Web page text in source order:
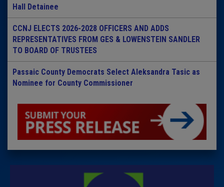
Hall Detainee
CCNJ ELECTS 2026-2028 OFFICERS AND ADDS
REPRESENTATIVES FROM GES & LOWENSTEIN SANDLER
TO BOARD OF TRUSTEES
Passaic County Democrats Select Aleksandra Tasic as
Nominee for County Commissioner